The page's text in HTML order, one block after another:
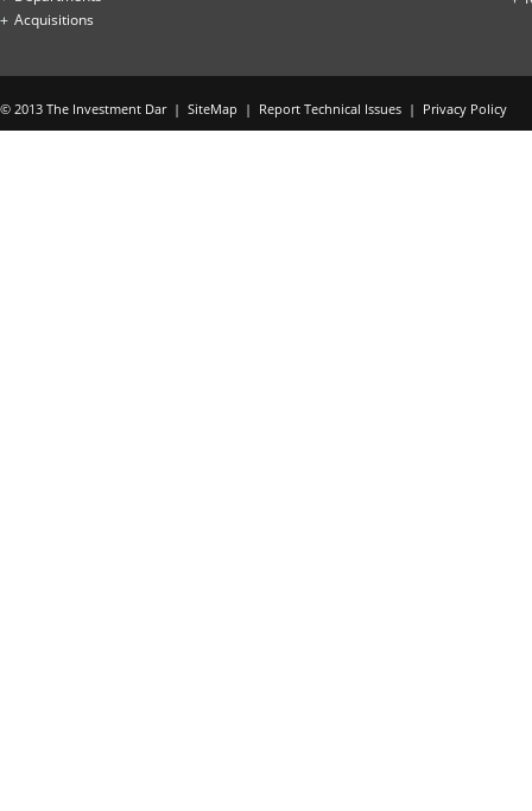
Acquisitions
© 2013 The Investment Dar | SiteMap | Report Technical Issues | Privacy Policy